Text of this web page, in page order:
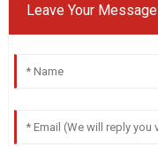
Leave Your Message